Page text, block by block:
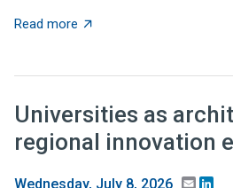
Read more about What to expect
Universities as
regional innovation
Wednesday, July 8, 2026 Email